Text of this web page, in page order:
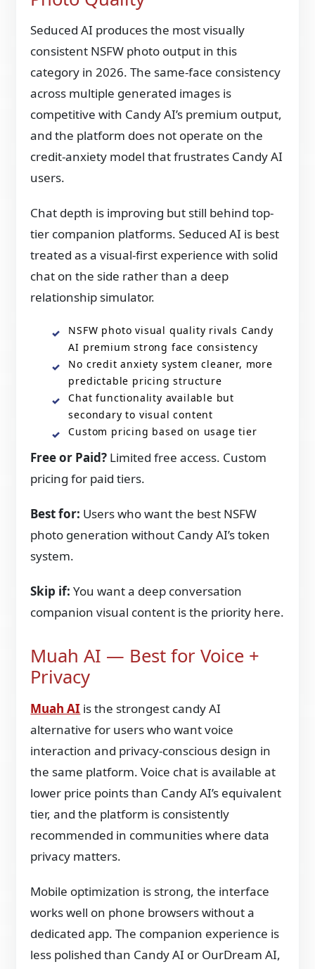
Seduced AI produces the most visually
consistent NSFW photo output in this
category in 2026. The same-face consistency
across multiple generated images is
competitive with Candy AI’s premium output,
and the platform does not operate on the
credit-anxiety model that frustrates Candy AI
users.
Chat depth is improving but still behind top-
tier companion platforms. Seduced AI is best
treated as a visual-first experience with solid
chat on the side rather than a deep
relationship simulator.
NSFW photo visual quality rivals Candy
AI premium strong face consistency
No credit anxiety system cleaner, more
predictable pricing structure
Chat functionality available but
secondary to visual content
Custom pricing based on usage tier
Free or Paid? Limited free access. Custom
pricing for paid tiers.
Best for: Users who want the best NSFW
photo generation without Candy AI’s token
system.
Skip if:You want a deep conversation
companion visual content is the priority here.
Muah AI — Best for Voice +
Privacy
Muah AI is the strongest candy AI
alternative for users who want voice
interaction and privacy-conscious design in
the same platform. Voice chat is available at
lower price points than Candy AI’s equivalent
tier, and the platform is consistently
recommended in communities where data
privacy matters.
Mobile optimization is strong, the interface
works well on phone browsers without a
dedicated app. The companion experience is
less polished than Candy AI or OurDream AI,